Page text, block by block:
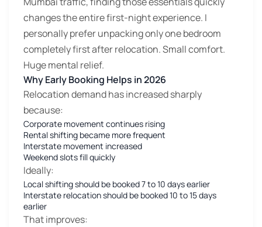
changes the entire first-night experience. I
personally prefer unpacking only one bedroom
completely first after relocation. Small comfort.
Huge mental relief.
Why Early Booking Helps in 2026
Relocation demand has increased sharply
because:
Corporate movement continues rising
Rental shifting became more frequent
Interstate movement increased
Weekend slots fill quickly
Ideally:
Local shifting should be booked 7 to 10 days earlier
Interstate relocation should be booked 10 to 15 days
earlier
That improves: